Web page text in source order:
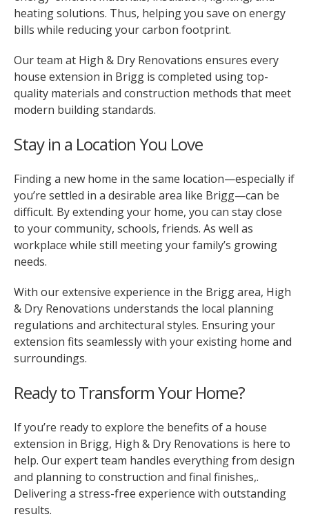
heating solutions. Thus, helping you save on energy
bills while reducing your carbon footprint.
Our team at High & Dry Renovations ensures every
house extension in Brigg is completed using top-
quality materials and construction methods that meet
modern building standards.
Stay in a Location You Love
Finding a new home in the same location—especially if
you’re settled in a desirable area like Brigg—can be
difficult. By extending your home, you can stay close
to your community, schools, friends. As well as
workplace while still meeting your family’s growing
needs.
With our extensive experience in the Brigg area, High
& Dry Renovations understands the local planning
regulations and architectural styles. Ensuring your
extension fits seamlessly with your existing home and
surroundings.
Ready to Transform Your Home?
If you’re ready to explore the benefits of a house
extension in Brigg, High & Dry Renovations is here to
help. Our expert team handles everything from design
and planning to construction and final finishes,.
Delivering a stress-free experience with outstanding
results.